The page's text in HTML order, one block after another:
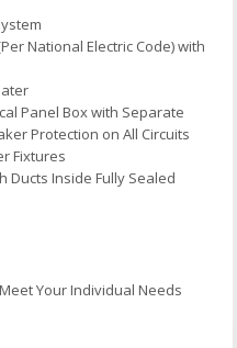
National Electric Code) with
Panel Box with Separate
Protection on All Circuits
Fixtures
Ducts Inside Fully Sealed
Your Individual Needs